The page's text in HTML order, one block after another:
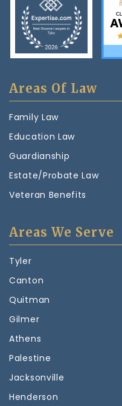
Areas Of Law
Family Law
Education Law
Guardianship
Estate/Probate Law
Veteran Benefits
Areas We Serve
Tyler
Canton
Quitman
Gilmer
Athens
Palestine
Jacksonville
Henderson